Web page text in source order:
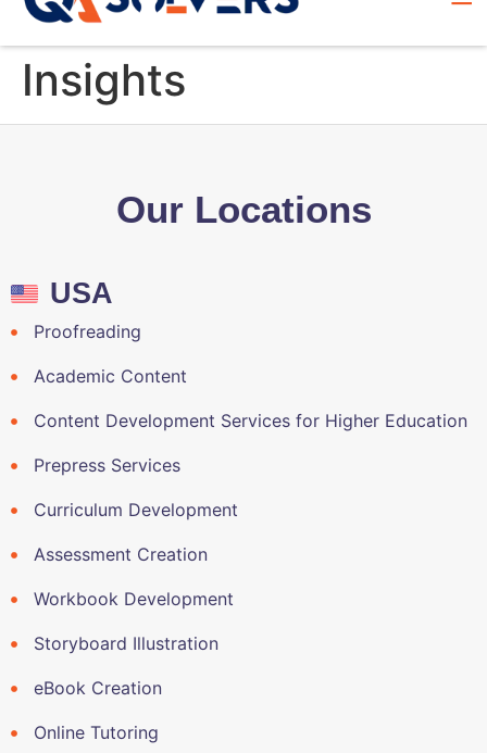
Insights
Our Locations
USA
Proofreading
Academic Content
Content Development Services for Higher Education
Prepress Services
Curriculum Development
Assessment Creation
Workbook Development
Storyboard Illustration
eBook Creation
Online Tutoring